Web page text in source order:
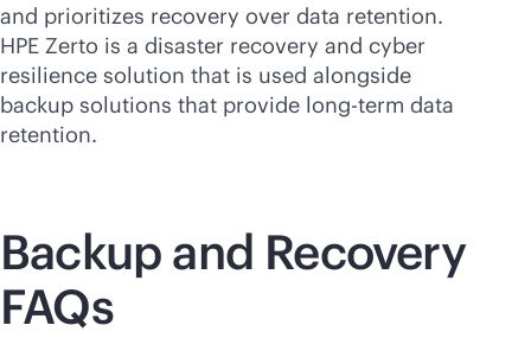
and prioritizes recovery over data retention.
HPE Zerto is a disaster recovery and cyber
resilience solution that is used alongside
backup solutions that provide long-term data
retention.
Backup and Recovery
FAQs